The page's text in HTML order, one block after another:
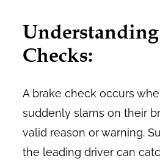
Checks:
A brake check occurs
suddenly slams on their
valid reason or warning.
the leading driver can